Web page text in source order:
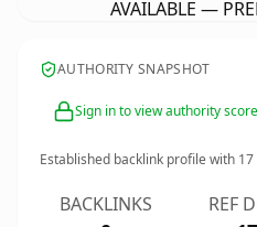
AVAILABLE —
AUTHORITY SNAPSHOT
Sign in to view authority score
Established backlink profile with 17
BACKLINKS REF